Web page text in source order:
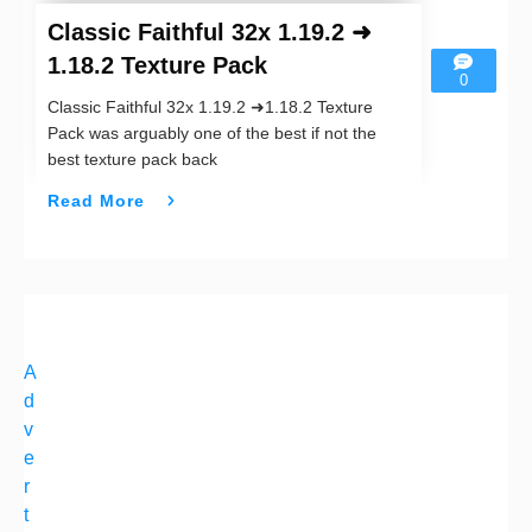
Classic Faithful 32x 1.19.2 ➜
1.18.2 Texture Pack
Classic Faithful 32x 1.19.2 ➜1.18.2 Texture
Pack was arguably one of the best if not the
best texture pack back
Read More
0
A
d
v
e
r
t